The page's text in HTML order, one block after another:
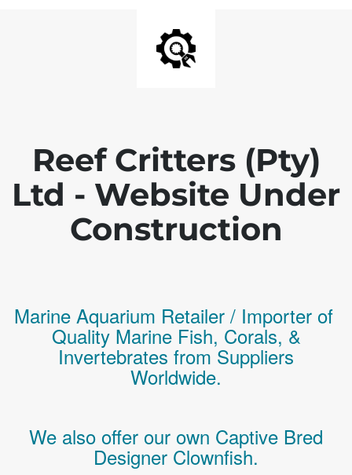
Reef Critters (Pty)
Ltd - Website Under
Construction
Marine Aquarium Retailer / Importer of
Quality Marine Fish, Corals, &
Invertebrates from Suppliers
Worldwide.
We also offer our own Captive Bred
Designer Clownfish.